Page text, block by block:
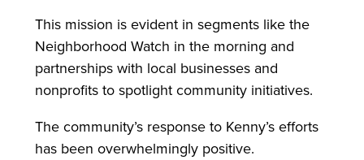
This mission is evident in segments like the
Neighborhood Watch in the morning and
partnerships with local businesses and
nonprofits to spotlight community initiatives.
The community’s response to Kenny’s efforts
has been overwhelmingly positive.